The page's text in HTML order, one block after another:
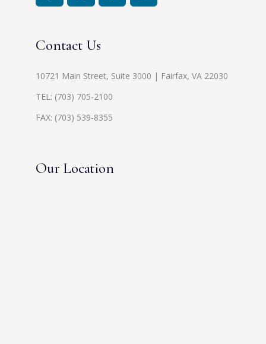
Contact Us
10721 Main Street, Suite 3000 | Fairfax, VA 22030
TEL: (703) 705-2100
FAX: (703) 539-8355
Our Location